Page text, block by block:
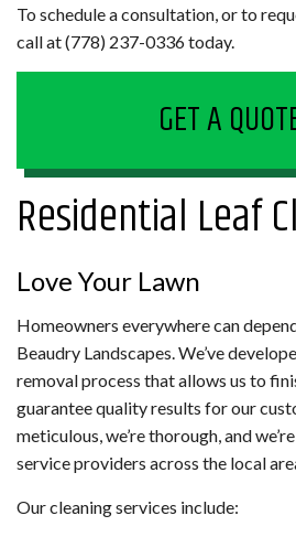
To schedule a consultation, or to
call at (778) 237-0336 today.
GET A
Residential Leaf
Love Your Lawn
Homeowners everywhere can
Beaudry Landscapes. We’ve
removal process that allows us to
guarantee quality results for our
meticulous, we’re thorough, and
service providers across the local
Our cleaning services include: